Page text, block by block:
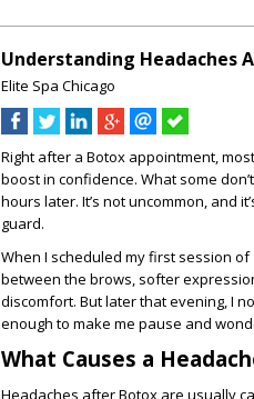
Understanding Headaches
Elite Spa Chicago
Right after a Botox appointment,
boost in confidence. What some
hours later. It’s not uncommon, and
guard.
When I scheduled my first session of
between the brows, softer
discomfort. But later that evening, I
enough to make me pause and
What Causes a
Headaches after Botox are usually